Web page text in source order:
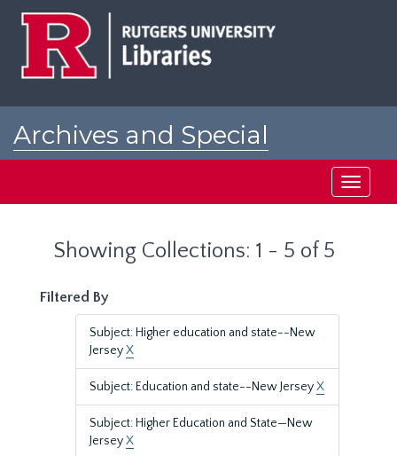
Archives and Special
Toggle
Showing Collections: 1 - 5 of 5
Filtered By
Subject: Higher education and state--New
JerseyX
Subject: Education and state--New JerseyX
Subject: Higher Education and State—New
JerseyX